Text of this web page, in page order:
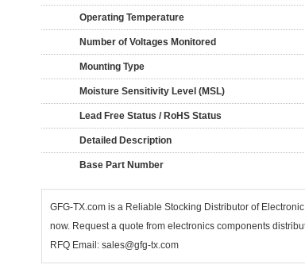
Operating Temperature
Number of Voltages Monitored
Mounting Type
Moisture Sensitivity Level (MSL)
Lead Free Status / RoHS Status
Detailed Description
Base Part Number
GFG-TX.com is a Reliable Stocking Distributor of
now. Request a quote from electronics components
RFQ Email: sales@gfg-tx.com